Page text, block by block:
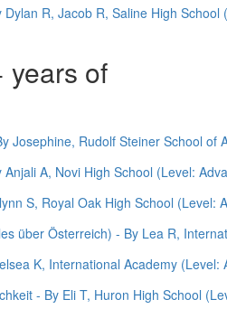
R, Jacob R, Saline High School
years of
Josephine, Rudolf Steiner School of
A, Novi High School (Level:
S, Royal Oak High School (Level:
über Österreich) - By Lea R,
K, International Academy (Level:
- By Eli T, Huron High School